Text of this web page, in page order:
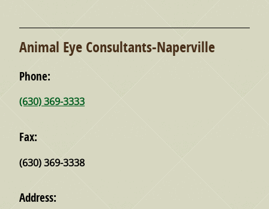
Animal Eye Consultants-Naperville
Phone:
(630) 369-3333
Fax:
(630) 369-3338
Address: